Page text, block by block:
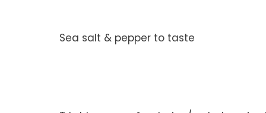
Sea salt & pepper to taste